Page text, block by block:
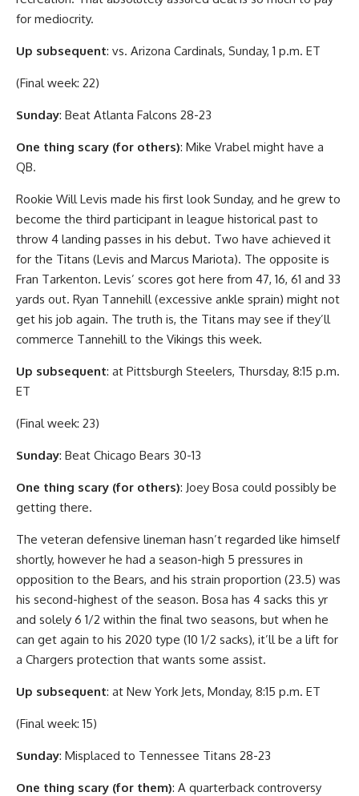
for mediocrity.
Up subsequent: vs. Arizona Cardinals, Sunday, 1 p.m. ET
(Final week: 22)
Sunday: Beat Atlanta Falcons 28-23
One thing scary (for others): Mike Vrabel might have a
QB.
Rookie Will Levis made his first look Sunday, and he grew to
become the third participant in league historical past to
throw 4 landing passes in his debut. Two have achieved it
for the Titans (Levis and Marcus Mariota). The opposite is
Fran Tarkenton. Levis’ scores got here from 47, 16, 61 and 33
yards out. Ryan Tannehill (excessive ankle sprain) might not
get his job again. The truth is, the Titans may see if they’ll
commerce Tannehill to the Vikings this week.
Up subsequent: at Pittsburgh Steelers, Thursday, 8:15 p.m.
ET
(Final week: 23)
Sunday: Beat Chicago Bears 30-13
One thing scary (for others): Joey Bosa could possibly be
getting there.
The veteran defensive lineman hasn’t regarded like himself
shortly, however he had a season-high 5 pressures in
opposition to the Bears, and his strain proportion (23.5) was
his second-highest of the season. Bosa has 4 sacks this yr
and solely 6 1/2 within the final two seasons, but when he
can get again to his 2020 type (10 1/2 sacks), it’ll be a lift for
a Chargers protection that wants some assist.
Up subsequent: at New York Jets, Monday, 8:15 p.m. ET
(Final week: 15)
Sunday: Misplaced to Tennessee Titans 28-23
One thing scary (for them): A quarterback controversy